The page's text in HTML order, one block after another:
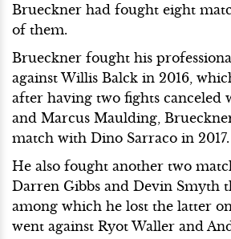
Brueckner had fought eight
of them.
Brueckner fought his
against Willis Balck in 2016,
after having two fights canceled
and Marcus Maulding,
match with Dino Sarraco in 2017.
He also fought another two
Darren Gibbs and Devin Smyth
among which he lost the latter
went against Ryot Waller and